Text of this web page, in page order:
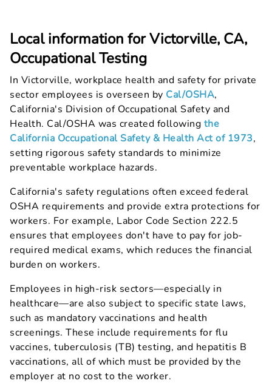
Local information for Victorville, CA,
Occupational Testing
In Victorville, workplace health and safety for private
sector employees is overseen by Cal/OSHA,
California's Division of Occupational Safety and
Health. Cal/OSHA was created following the
California Occupational Safety & Health Act of 1973,
setting rigorous safety standards to minimize
preventable workplace hazards.
California's safety regulations often exceed federal
OSHA requirements and provide extra protections for
workers. For example, Labor Code Section 222.5
ensures that employees don't have to pay for job-
required medical exams, which reduces the financial
burden on workers.
Employees in high-risk sectors—especially in
healthcare—are also subject to specific state laws,
such as mandatory vaccinations and health
screenings. These include requirements for flu
vaccines, tuberculosis (TB) testing, and hepatitis B
vaccinations, all of which must be provided by the
employer at no cost to the worker.